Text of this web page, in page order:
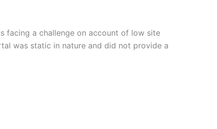
facing a challenge on account of low site
was static in nature and did not provide a